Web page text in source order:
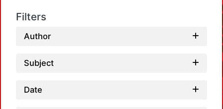
Filters
Author
Subject
Date